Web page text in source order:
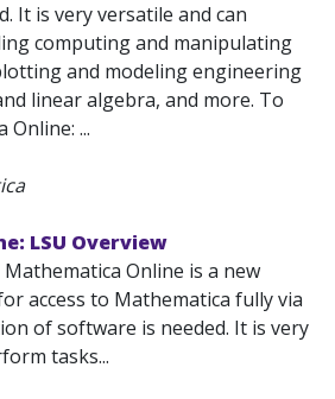
It is very versatile and can
computing and manipulating
and modeling engineering
linear algebra, and more. To
Online: ...
LSU Overview
Online is a new
access to Mathematica fully via
of software is needed. It is very
tasks...